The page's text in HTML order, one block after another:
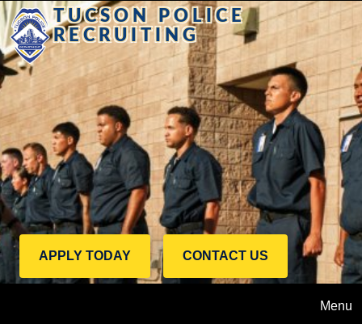
Skip to main content
TUCSON POLICE
RECRUITING
Call to Action Menu
APPLY TODAY
Apply
CONTACT US
Contact
Menu